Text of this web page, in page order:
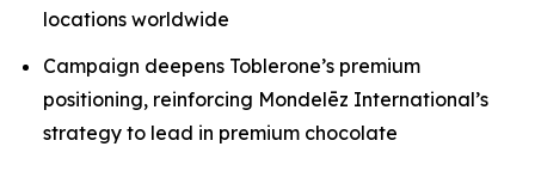
locations worldwide
Campaign deepens Toblerone’s premium
positioning, reinforcing Mondelēz International’s
strategy to lead in premium chocolate